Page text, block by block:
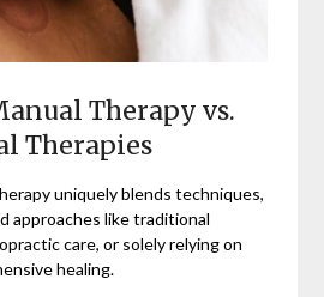
Therapy vs.
Therapies
uniquely blends techniques,
approaches like traditional
care, or solely relying on
healing.